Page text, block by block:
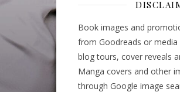
Book images and
from Goodreads or
blog tours, cover reveals
Manga covers and other
through Google image